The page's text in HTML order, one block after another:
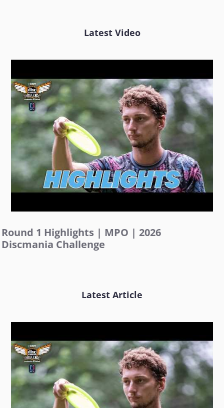
Latest Video
Round 1 Highlights | MPO | 2026
Discmania Challenge
Latest Article